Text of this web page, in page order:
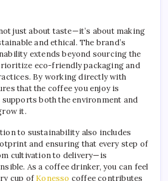
just about taste—it’s about making
and ethical. The brand’s
extends beyond sourcing the
eco-friendly packaging and
By working directly with
that the coffee you enjoy is
both the environment and
it.
to sustainability also includes
and ensuring that every step of
cultivation to delivery—is
As a coffee drinker, you can feel
cup of Konesso coffee contributes